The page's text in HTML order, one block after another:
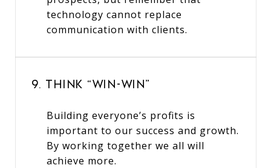
technology cannot replace
communication with clients.
9. Think “Win-Win”
Building everyone’s profits is
important to our success and growth.
By working together we all will
achieve more.